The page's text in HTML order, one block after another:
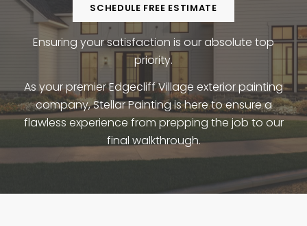
SCHEDULE FREE ESTIMATE
Ensuring your satisfaction is our absolute top
priority.
As your premier Edgecliff Village exterior painting
company, Stellar Painting is here to ensure a
flawless experience from prepping the job to our
final walkthrough.